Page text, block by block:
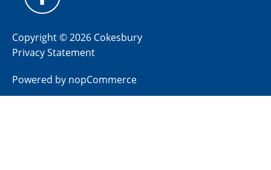
Copyright © 2026 Cokesbury
Privacy Statement
Powered by nopCommerce